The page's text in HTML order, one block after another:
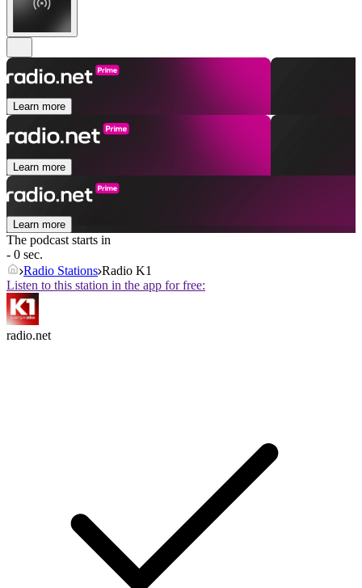
Learn more
Learn more
Learn more
The podcast starts in
- 0 sec.
Radio Stations Radio K1
Listen to this station in the app for free:
radio.net